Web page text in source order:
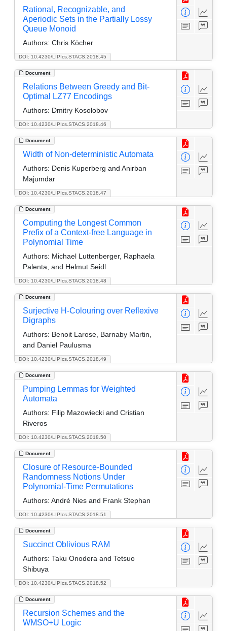
DOI: 10.4230/LIPIcs.STACS.2018.45
Rational, Recognizable, and
Aperiodic Sets in the Partially Lossy
Queue Monoid
Authors: Chris Köcher
Document
DOI: 10.4230/LIPIcs.STACS.2018.46
Relations Between Greedy and Bit-
Optimal LZ77 Encodings
Authors: Dmitry Kosolobov
Document
DOI: 10.4230/LIPIcs.STACS.2018.47
Width of Non-deterministic Automata
Authors: Denis Kuperberg and Anirban
Majumdar
Document
DOI: 10.4230/LIPIcs.STACS.2018.48
Computing the Longest Common
Prefix of a Context-free Language in
Polynomial Time
Authors: Michael Luttenberger, Raphaela
Palenta, and Helmut Seidl
Document
DOI: 10.4230/LIPIcs.STACS.2018.49
Surjective H-Colouring over Reflexive
Digraphs
Authors: Benoit Larose, Barnaby Martin,
and Daniel Paulusma
Document
DOI: 10.4230/LIPIcs.STACS.2018.50
Pumping Lemmas for Weighted
Automata
Authors: Filip Mazowiecki and Cristian
Riveros
Document
DOI: 10.4230/LIPIcs.STACS.2018.51
Closure of Resource-Bounded
Randomness Notions Under
Polynomial-Time Permutations
Authors: André Nies and Frank Stephan
Document
DOI: 10.4230/LIPIcs.STACS.2018.52
Succinct Oblivious RAM
Authors: Taku Onodera and Tetsuo
Shibuya
Document
Recursion Schemes and the
WMSO+U Logic